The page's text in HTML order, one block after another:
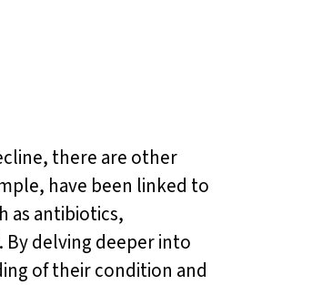
there are other
have been linked to
as antibiotics,
delving deeper into
of their condition and